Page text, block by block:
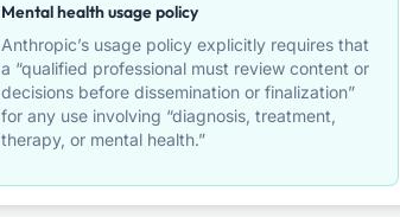
Mental health usage policy
Anthropic’s usage policy explicitly requires that
a “qualified professional must review content or
decisions before dissemination or finalization”
for any use involving “diagnosis, treatment,
therapy, or mental health.”